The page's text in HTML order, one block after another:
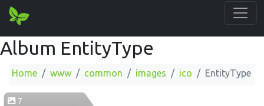
Album EntityType
Home www common images ico EntityType
7